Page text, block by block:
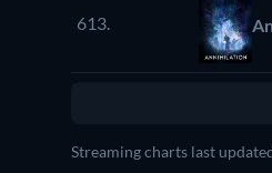
613.
Streaming charts last